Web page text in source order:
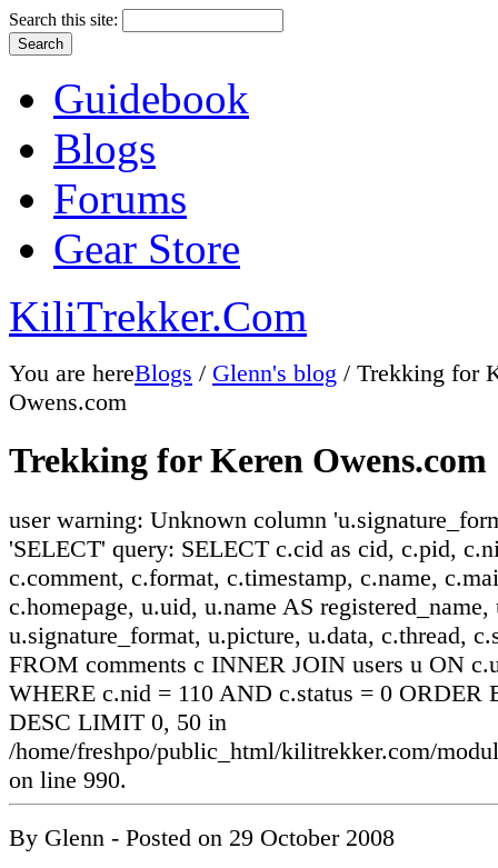
Search this site:
Guidebook
Blogs
Forums
Gear Store
KiliTrekker.Com
You are hereBlogs / Glenn's blog / Trekking for
Owens.com
Trekking for Keren Owens.com
user warning: Unknown column
'SELECT' query: SELECT c.cid as cid, c.pid,
c.comment, c.format, c.timestamp, c.name,
c.homepage, u.uid, u.name AS registered_name,
u.signature_format, u.picture, u.data, c.thread,
FROM comments c INNER JOIN users u ON
WHERE c.nid = 110 AND c.status = 0 ORDER
DESC LIMIT 0, 50 in
/home/freshpo/public_html/kilitrekker.com/
on line 990.
By Glenn - Posted on 29 October 2008